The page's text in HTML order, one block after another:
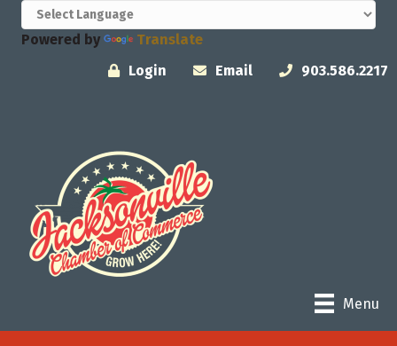
Powered by
Translate
Login
Email 903.586.2217
Menu